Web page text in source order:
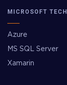
MICROSOFT
Azure
MS SQL Server
Xamarin